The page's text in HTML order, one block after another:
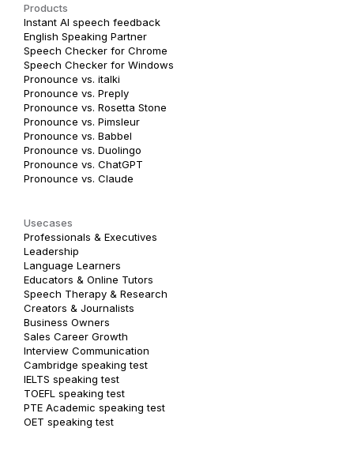
Products
Instant AI speech feedback
English Speaking Partner
Speech Checker for Chrome
Speech Checker for Windows
Pronounce vs. italki
Pronounce vs. Preply
Pronounce vs. Rosetta Stone
Pronounce vs. Pimsleur
Pronounce vs. Babbel
Pronounce vs. Duolingo
Pronounce vs. ChatGPT
Pronounce vs. Claude
Usecases
Professionals & Executives
Leadership
Language Learners
Educators & Online Tutors
Speech Therapy & Research
Creators & Journalists
Business Owners
Sales Career Growth
Interview Communication
Cambridge speaking test
IELTS speaking test
TOEFL speaking test
PTE Academic speaking test
OET speaking test